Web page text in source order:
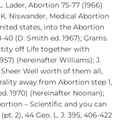
Lader, Abortion 75-77 (1966)
Niswander, Medical Abortion
states, into the Abortion
40 (D. Smith ed. 1967); Grams.
off Life together with
(hereinafter Williams); J.
Well worth of them all,
away from Abortion step 1,
1970) (hereinafter Noonan);
– Scientific and you can
2), 44 Geo. L. J. 395, 406-422